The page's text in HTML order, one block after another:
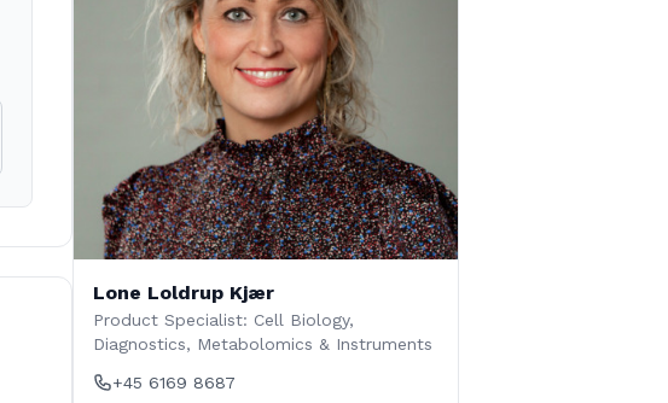
Lone Loldrup Kjær
Product Specialist: Cell Biology,
Diagnostics, Metabolomics & Instruments
+45 6169 8687